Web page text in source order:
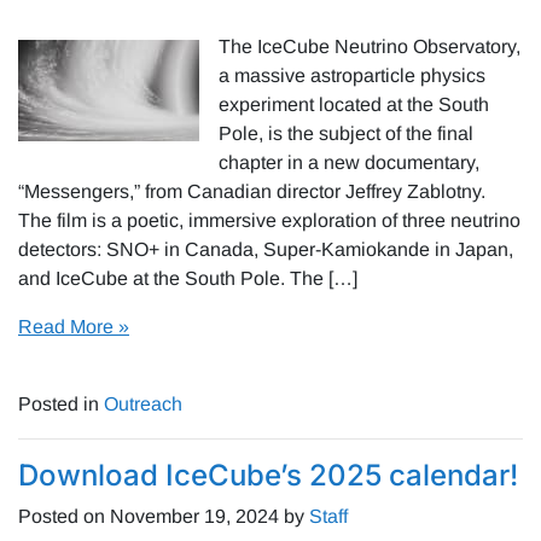
The IceCube Neutrino Observatory,
a massive astroparticle physics
experiment located at the South
Pole, is the subject of the final
chapter in a new documentary,
“Messengers,” from Canadian director Jeffrey Zablotny.
The film is a poetic, immersive exploration of three neutrino
detectors: SNO+ in Canada, Super-Kamiokande in Japan,
and IceCube at the South Pole. The […]
Read More »
Posted in Outreach
Download IceCube’s 2025 calendar!
Posted on November 19, 2024 by Staff